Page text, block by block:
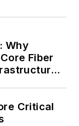
Why
Fiber
Critical